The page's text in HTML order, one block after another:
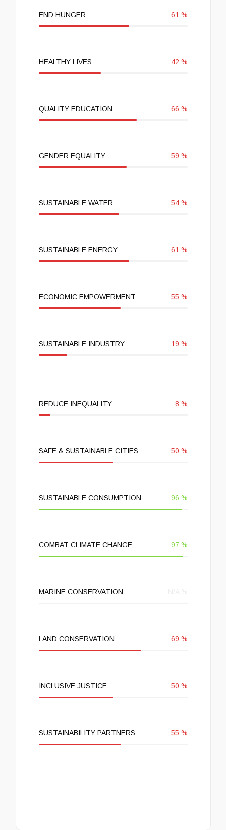
END HUNGER 61 %
HEALTHY LIVES 42 %
QUALITY EDUCATION 66 %
GENDER EQUALITY 59 %
SUSTAINABLE WATER 54%
SUSTAINABLE ENERGY 61 %
ECONOMIC EMPOWERMENT 55 %
SUSTAINABLE INDUSTRY 19 %
REDUCE INEQUALITY 8 %
SAFE & SUSTAINABLE CITIES 50 %
SUSTAINABLE CONSUMPTION 96 %
COMBAT CLIMATE CHANGE 97 %
MARINE CONSERVATION
LAND CONSERVATION 69 %
INCLUSIVE JUSTICE 50 %
SUSTAINABILITY PARTNERS 55 %